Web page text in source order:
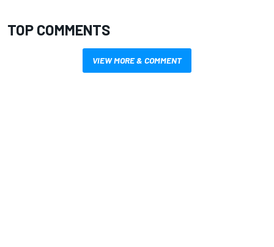
TOP COMMENTS
VIEW MORE & COMMENT